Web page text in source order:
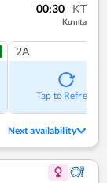
00:30 KT
Kumta
2A
Tap to Refresh
Next availability